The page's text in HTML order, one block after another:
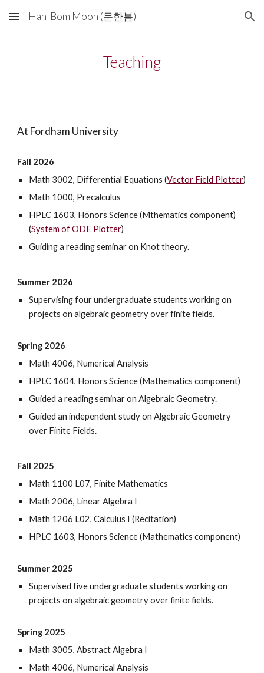
Skip to main content Skip to navigation
Han-Bom Moon (문한봄)
Teaching
At Fordham University
Fall 2026
Math 3002, Differential Equations (Vector Field Plotter)
Math 1000, Precalculus
HPLC 1603, Honors Science (Mthematics component)
(System of ODE Plotter)
Guiding a reading seminar on Knot theory.
Summer 2026
Supervising four undergraduate students working on
projects on algebraic geometry over finite fields.
Spring 2026
Math 4006, Numerical Analysis
HPLC 1604, Honors Science (Mathematics component)
Guided a reading seminar on Algebraic Geometry.
Guided an independent study on Algebraic Geometry
over Finite Fields.
Fall 2025
Math 1100 L07, Finite Mathematics
Math 2006, Linear Algebra I
Math 1206 L02, Calculus I (Recitation)
HPLC 1603, Honors Science (Mathematics component)
Summer 2025
Supervisedfiveundergraduate students working on
projects on algebraic geometry over finite fields.
Spring 2025
Math 3005, Abstract Algebra I
Math 4006, Numerical Analysis